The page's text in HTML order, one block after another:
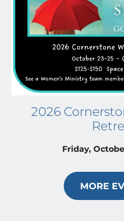
2026
Friday,
MORE